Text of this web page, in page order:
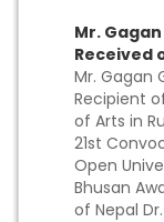
Mr.
Received
Mr. Gagan
Recipient
of Arts in
21st
Open
Bhusan
of Nepal